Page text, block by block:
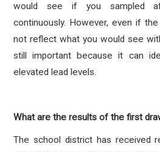
would see if you sampled
continuously. However, even if
not reflect what you would see
still important because it can
elevated lead levels.
What are the results of the first
The school district has received